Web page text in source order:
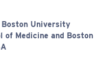
University
of Medicine and Boston